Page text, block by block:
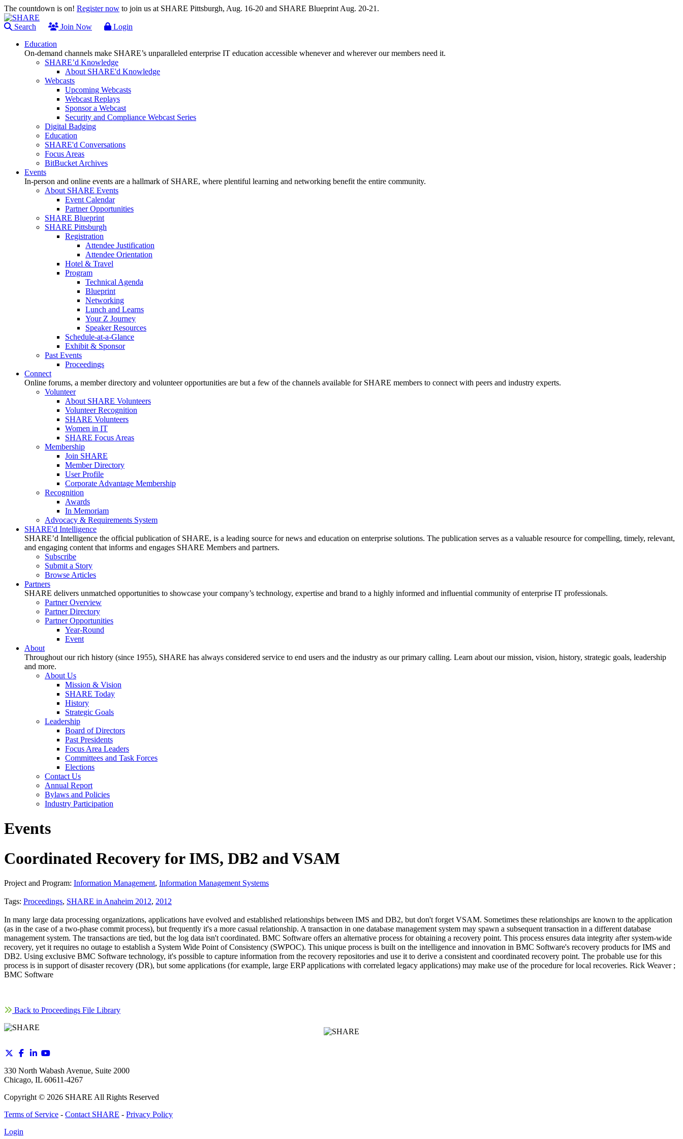
The countdown is on! Register now to join us at SHARE Pittsburgh, Aug. 16-20 and SHARE Blueprint Aug. 20-21.
Search Join Now
Login
Education
On-demand channels make SHARE’s unparalleled enterprise IT education accessible whenever and wherever our members need it.
SHARE’d Knowledge
About SHARE'd Knowledge
Webcasts
Upcoming Webcasts
Webcast Replays
Sponsor a Webcast
Security and Compliance Webcast Series
Digital Badging
Education
SHARE'd Conversations
Focus Areas
BitBucket Archives
Events
In-person and online events are a hallmark of SHARE, where plentiful learning and networking benefit the entire community.
About SHARE Events
Event Calendar
Partner Opportunities
SHARE Blueprint
SHARE Pittsburgh
Registration
Attendee Justification
Attendee Orientation
Hotel & Travel
Program
Technical Agenda
Blueprint
Networking
Lunch and Learns
Your Z Journey
Speaker Resources
Schedule-at-a-Glance
Exhibit & Sponsor
Past Events
Proceedings
Connect
Online forums, a member directory and volunteer opportunities are but a few of the channels available for SHARE members to connect with peers and industry experts.
Volunteer
About SHARE Volunteers
Volunteer Recognition
SHARE Volunteers
Women in IT
SHARE Focus Areas
Membership
Join SHARE
Member Directory
User Profile
Corporate Advantage Membership
Recognition
Awards
In Memoriam
Advocacy & Requirements System
SHARE'd Intelligence
SHARE’d Intelligence the official publication of SHARE, is a leading source for news and education on enterprise solutions. The publication serves as a valuable resource for compelling, timely, relevant,
and engaging content that informs and engages SHARE Members and partners.
Subscribe
Submit a Story
Browse Articles
Partners
SHARE delivers unmatched opportunities to showcase your company’s technology, expertise and brand to a highly informed and influential community of enterprise IT professionals.
Partner Overview
Partner Directory
Partner Opportunities
Year-Round
Event
About
Throughout our rich history (since 1955), SHARE has always considered service to end users and the industry as our primary calling. Learn about our mission, vision, history, strategic goals, leadership
and more.
About Us
Mission & Vision
SHARE Today
History
Strategic Goals
Leadership
Board of Directors
Past Presidents
Focus Area Leaders
Committees and Task Forces
Elections
Contact Us
Annual Report
Bylaws and Policies
Industry Participation
Events
Coordinated Recovery for IMS, DB2 and VSAM
Project and Program: Information Management, Information Management Systems
Tags: Proceedings, SHARE in Anaheim 2012, 2012
In many large data processing organizations, applications have evolved and established relationships between IMS and DB2, but don't forget VSAM. Sometimes these relationships are known to the application
(as in the case of a two-phase commit process), but frequently it's a more casual relationship. A transaction in one database management system may spawn a subsequent transaction in a different database
management system. The transactions are tied, but the log data isn't coordinated. BMC Software offers an alternative process for obtaining a recovery point. This process ensures data integrity after system-wide
recovery, yet it requires no outage to establish a System Wide Point of Consistency (SWPOC). This unique process is built on the intelligence and innovation in BMC Software's recovery products for IMS and
DB2. Using exclusive BMC Software technology, it's possible to capture information from the recovery repositories and use it to derive a consistent and coordinated recovery point. The probable use for this
process is in support of disaster recovery (DR), but some applications (for example, large ERP applications with correlated legacy applications) may make use of the procedure for local recoveries. Rick Weaver ;
BMC Software
Back to Proceedings File Library
330 North Wabash Avenue, Suite 2000
Chicago, IL 60611-4267
Copyright © 2026 SHARE All Rights Reserved
Terms of Service - Contact SHARE - Privacy Policy
Login